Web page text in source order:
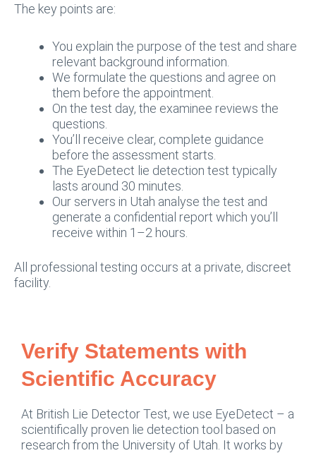
The key points are:
You explain the purpose of the test and share
relevant background information.
We formulate the questions and agree on
them before the appointment.
On the test day, the examinee reviews the
questions.
You’ll receive clear, complete guidance
before the assessment starts.
The EyeDetect lie detection test typically
lasts around 30 minutes.
Our servers in Utah analyse the test and
generate a confidential report which you’ll
receive within 1–2 hours.
All professional testing occurs at a private, discreet
facility.
Verify Statements with
Scientific Accuracy
At British Lie Detector Test, we use EyeDetect – a
scientifically proven lie detection tool based on
research from the University of Utah. It works by